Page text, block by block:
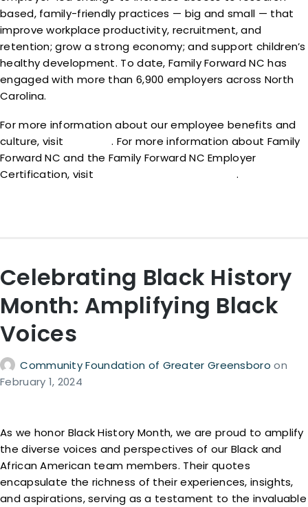
based, family-friendly practices — big and small — that
improve workplace productivity, recruitment, and
retention; grow a strong economy; and support children’s
healthy development. To date, Family Forward NC has
engaged with more than 6,900 employers across North
Carolina.
For more information about our employee benefits and
culture, visit
. For more information about Family
Forward NC and the Family Forward NC Employer
Certification, visit
www.familyforwardnc.com.
Celebrating Black History
Month: Amplifying Black
Voices
Community Foundation of Greater Greensboroon
February 1, 2024
As we honor Black History Month, we are proud to amplify
the diverse voices and perspectives of our Black and
African American team members. Their quotes
encapsulate the richness of their experiences, insights,
and aspirations, serving as a testament to the invaluable